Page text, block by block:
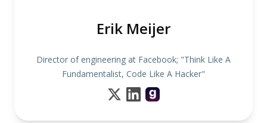
Erik Meijer
Director of engineering at Facebook; "Think Like A
Fundamentalist, Code Like A Hacker"